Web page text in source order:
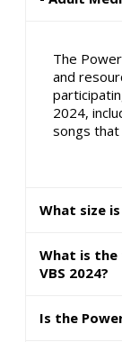
The
and
2024,
songs that
What size
What is the
VBS 2024?
Is the